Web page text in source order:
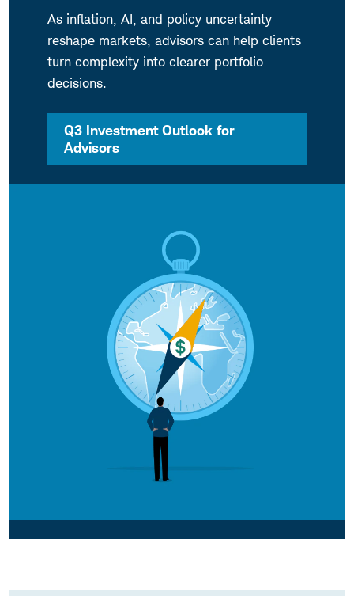
As inflation, AI, and policy uncertainty
reshape markets, advisors can help clients
turn complexity into clearer portfolio
decisions.
Q3 Investment Outlook for
Advisors